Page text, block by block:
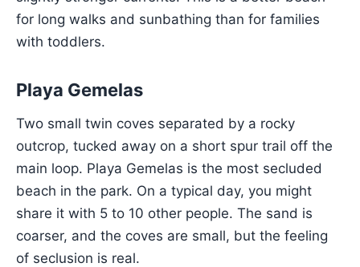
for long walks and sunbathing than for families
with toddlers.
Playa Gemelas
Two small twin coves separated by a rocky
outcrop, tucked away on a short spur trail off the
main loop. Playa Gemelas is the most secluded
beach in the park. On a typical day, you might
share it with 5 to 10 other people. The sand is
coarser, and the coves are small, but the feeling
of seclusion is real.